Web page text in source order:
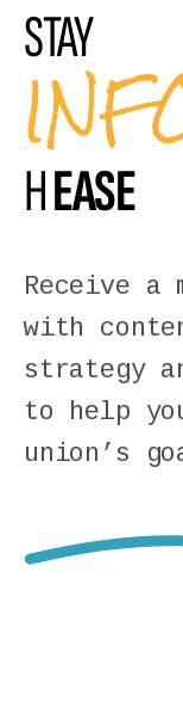
STAY
HEASE
Receive a
with
strategy
to help
union’s